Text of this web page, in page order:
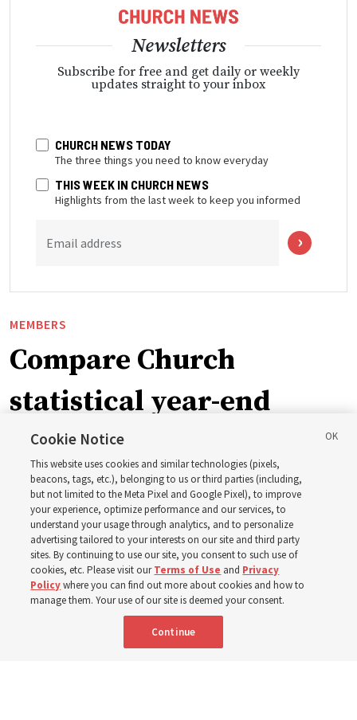
Newsletters
Subscribe for free and get daily or weekly
updates straight to your inbox
CHURCH NEWS TODAY
The three things you need to know everyday
THIS WEEK IN CHURCH NEWS
Highlights from the last week to keep you informed
Email address
MEMBERS
Compare Church
statistical year-end
reports from 2023 to
2025
Numbers of members, Church units, missionaries and
temples listed for the past 3 years
2 Aug 2026, 3:00 p.m. MDT
Cookie Notice
This website uses cookies and similar technologies (pixels,
beacons, tags, etc.), belonging to us or third parties (including,
but not limited to the Meta Pixel and Google Pixel), to improve
your experience, optimize performance and our services, to
understand your usage through analytics, and to personalize
advertising tailored to your interests on our site and third party
sites. By continuing to use our site, you consent to such use of
cookies, etc. Please visit ourTerms of Use and Privacy
Policywhere you can find out more about cookies and how to
manage them. Your use of our site is deemed your consent.
Continue